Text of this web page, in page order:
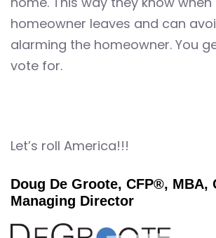
homeowner leaves and can
alarming the homeowner. You
vote for.
Let’s roll America!!!
Doug De Groote, CFP®, MBA,
Managing Director